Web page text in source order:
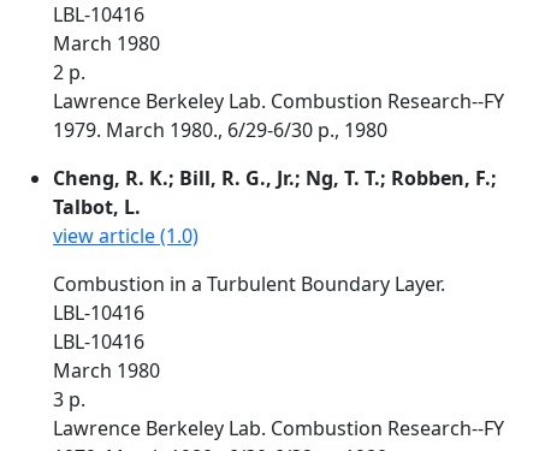
LBL-10416
March 1980
2 p.
Lawrence Berkeley Lab. Combustion Research--FY
1979. March 1980., 6/29-6/30 p., 1980
Cheng, R. K.; Bill, R. G., Jr.; Ng, T. T.; Robben, F.;
Talbot, L.
view article (1.0)
Combustion in a Turbulent Boundary Layer.
LBL-10416
LBL-10416
March 1980
3 p.
Lawrence Berkeley Lab. Combustion Research--FY